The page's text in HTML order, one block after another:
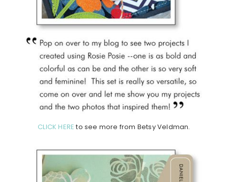
CLICK HERE to see more from Betsy Veldman.